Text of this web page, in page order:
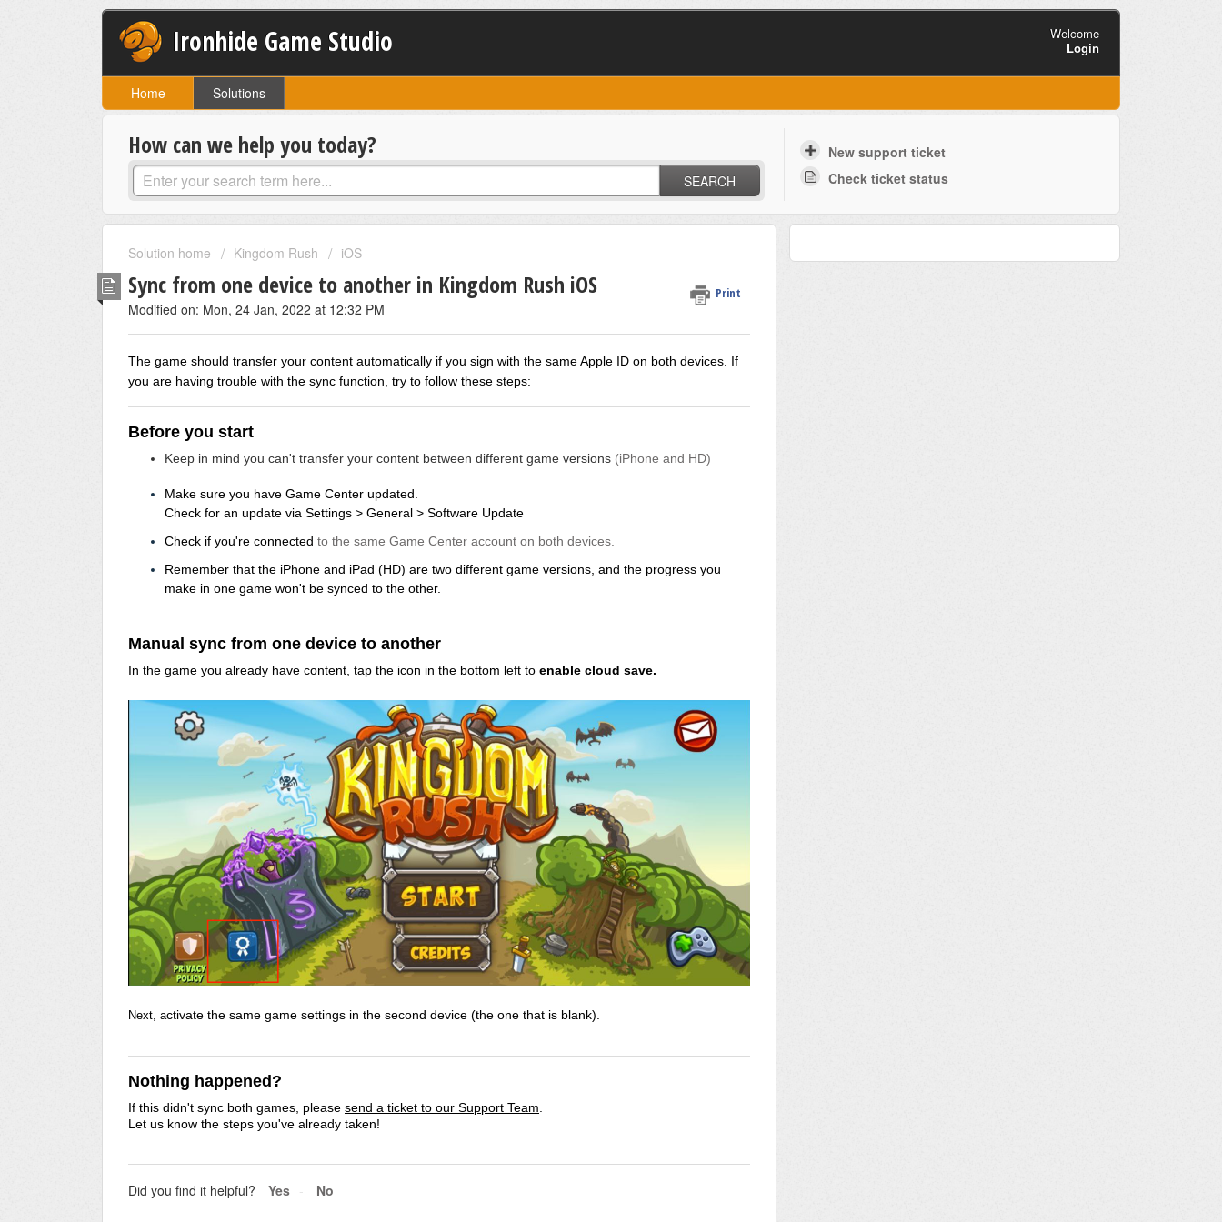
Ironhide Game Studio
Welcome
Login
Home Solutions
How can we help you today?
SEARCH
New support ticket
Check ticket status
Solution home Kingdom Rush iOS
Sync from one device to another in Kingdom Rush iOS Print
Modified on: Mon, 24 Jan, 2022 at 12:32 PM
The game should transfer your content automatically if you sign with the same Apple ID on both devices. If
you are having trouble with the sync function, try to follow these steps:
Before you start
Keep in mind you can't transfer your content between different game versions (iPhone and HD)
Make sure you have Game Center updated.
Check for an update via Settings > General > Software Update
Check if you're connected to the same Game Center account on both devices.
Remember that the iPhone and iPad (HD) are two different game versions, and the progress you
make in one game won't be synced to the other.
Manual sync from one device to another
In the game you already have content, tap the icon in the bottom left to enable cloud save.
Next, activate the same game settings in the second device (the one that is blank).
Nothing happened?
If this didn't sync both games, please send a ticket to our Support Team
Let us know the steps you've already taken!
Did you find it helpful? Yes No